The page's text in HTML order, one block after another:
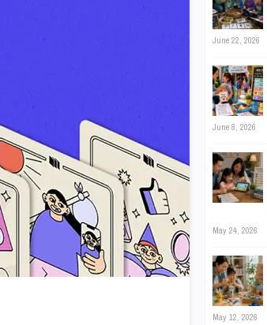
June 22, 2026
June 8, 2026
May 24, 2026
May 12, 2026